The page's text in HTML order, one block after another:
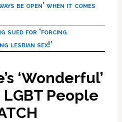
be open’ when it comes
sued for ‘forcing
lesbian sex!’
‘Wonderful’
People